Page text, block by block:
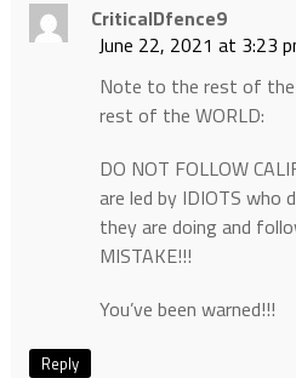
CriticalDfence9
June 22, 2021 at 3:23
Note to the rest of
rest of the WORLD:
DO NOT FOLLOW
are led by IDIOTS who
they are doing and
MISTAKE!!!
You’ve been warned!!!
Reply